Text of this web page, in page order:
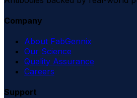
Company
About FabGennix
Our Science
Quality Assurance
Careers
Support